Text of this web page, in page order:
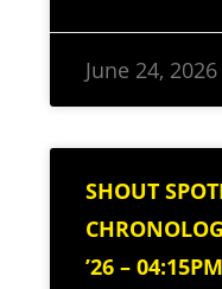
June 24, 2026
SHOUT
’26 –